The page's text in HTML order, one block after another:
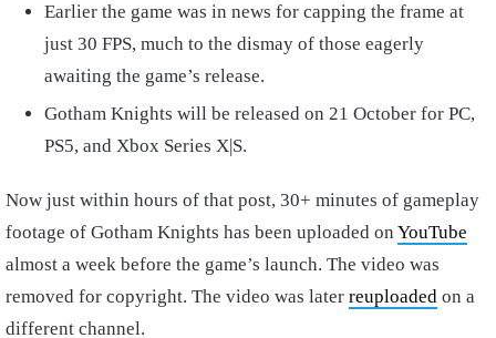
Earlier the game was in news for capping the frame at
just 30 FPS, much to the dismay of those eagerly
awaiting the game’s release.
Gotham Knights will be released on 21 October for PC,
PS5, and Xbox Series X|S.
Now just within hours of that post, 30+ minutes of gameplay
footage of Gotham Knights has been uploaded on YouTube
almost a week before the game’s launch. The video was
removed for copyright. The video was later reuploaded on a
different channel.